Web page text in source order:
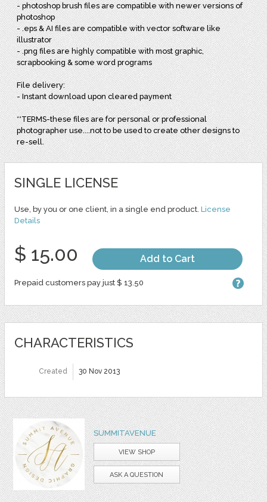
- photoshop brush files are compatible with newer versions of
photoshop
- .eps & AI files are compatible with vector software like
illustrator
- .png files are highly compatible with most graphic,
scrapbooking & some word programs
File delivery:
- Instant download upon cleared payment
**TERMS-these files are for personal or professional
photographer use....not to be used to create other designs to
re-sell.
SINGLE LICENSE
Use, by you or one client, in a single end product. License
Details
$ 15.00 Add to Cart
Prepaid customers pay just $ 13.50
CHARACTERISTICS
Created 30 Nov 2013
SUMMITAVENUE
VIEW SHOP
ASK A QUESTION